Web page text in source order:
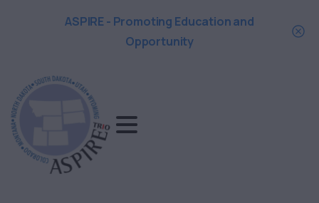
ASPIRE - Promoting Education and
Opportunity